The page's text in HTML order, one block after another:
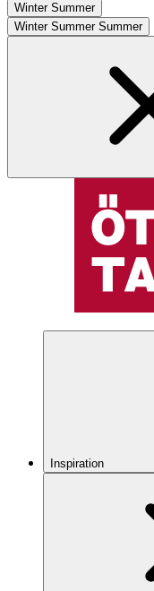
Winter Summer
Winter Summer Summer
Inspiration